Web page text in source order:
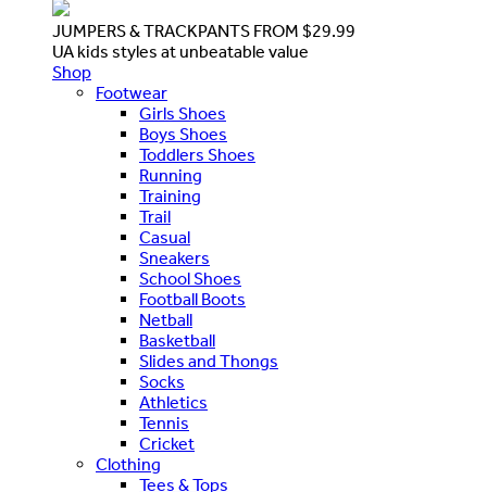
JUMPERS & TRACKPANTS FROM $29.99
UA kids styles at unbeatable value
Shop
Footwear
Girls Shoes
Boys Shoes
Toddlers Shoes
Running
Training
Trail
Casual
Sneakers
School Shoes
Football Boots
Netball
Basketball
Slides and Thongs
Socks
Athletics
Tennis
Cricket
Clothing
Tees & Tops